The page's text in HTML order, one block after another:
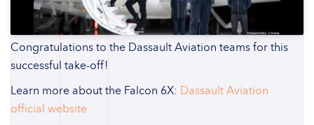
Congratulations to the Dassault Aviation teams for this
successful take-off!
Learn more about the Falcon 6X: Dassault Aviation
official website